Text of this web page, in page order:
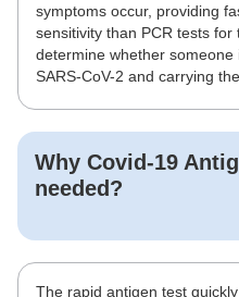
symptoms occur, providing
sensitivity than PCR tests
determine whether someone
SARS-CoV-2 and carrying
Why Covid-19
needed?
The rapid antigen test